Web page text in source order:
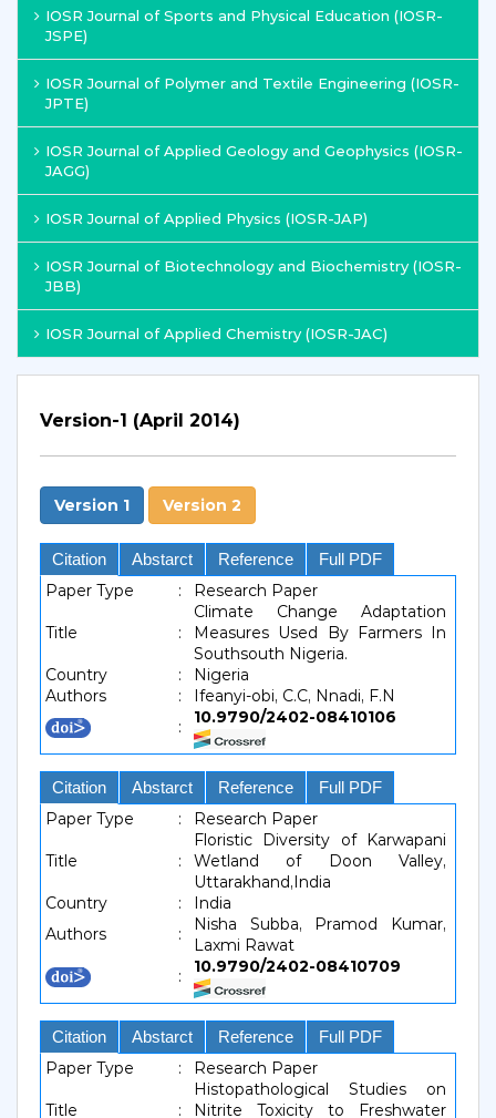
IOSR Journal of Sports and Physical Education (IOSR-
JSPE)
IOSR Journal of Polymer and Textile Engineering (IOSR-
JPTE)
IOSR Journal of Applied Geology and Geophysics (IOSR-
JAGG)
IOSR Journal of Applied Physics (IOSR-JAP)
IOSR Journal of Biotechnology and Biochemistry (IOSR-
JBB)
IOSR Journal of Applied Chemistry (IOSR-JAC)
Version-1 (April 2014)
Version 1 Version 2
Citation Abstarct Reference Full PDF
Paper Type : Research Paper
Title :
Climate Change Adaptation
Measures Used By Farmers In
Southsouth Nigeria.
Country
:
Nigeria
Authors
:
Ifeanyi-obi, C.C, Nnadi, F.N
:
10.9790/2402-08410106
Citation Abstarct Reference Full PDF
Paper Type : Research Paper
Title :
Floristic Diversity of Karwapani
Wetland of Doon Valley,
Uttarakhand,India
Country
:
India
Authors
:
Nisha Subba, Pramod Kumar,
Laxmi Rawat
:
10.9790/2402-08410709
Citation Abstarct Reference Full PDF
Paper Type : Research Paper
Title :
Histopathological Studies on
Nitrite Toxicity to Freshwater